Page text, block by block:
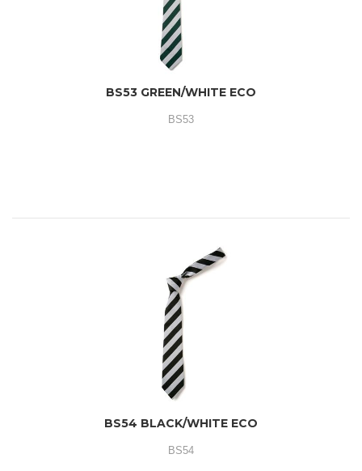
BS53 GREEN/WHITE ECO
BS53
BS54 BLACK/WHITE ECO
BS54